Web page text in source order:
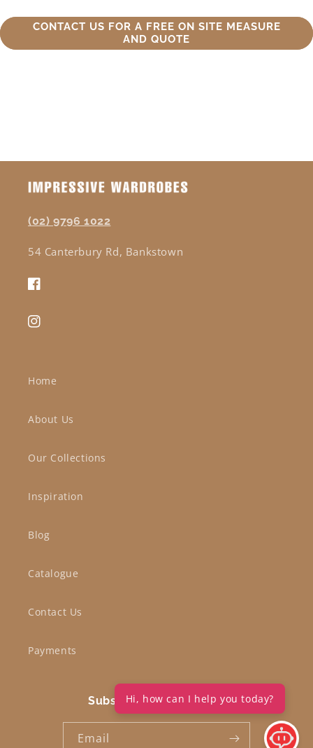
CONTACT US FOR A FREE ON SITE MEASURE
AND QUOTE
(02) 9796 1022
54 Canterbury Rd, Bankstown
Facebook
Instagram
Home
About Us
Our Collections
Inspiration
Blog
Catalogue
Contact Us
Payments
Subscribe to our emails
Email
Hi, how can I help you today?